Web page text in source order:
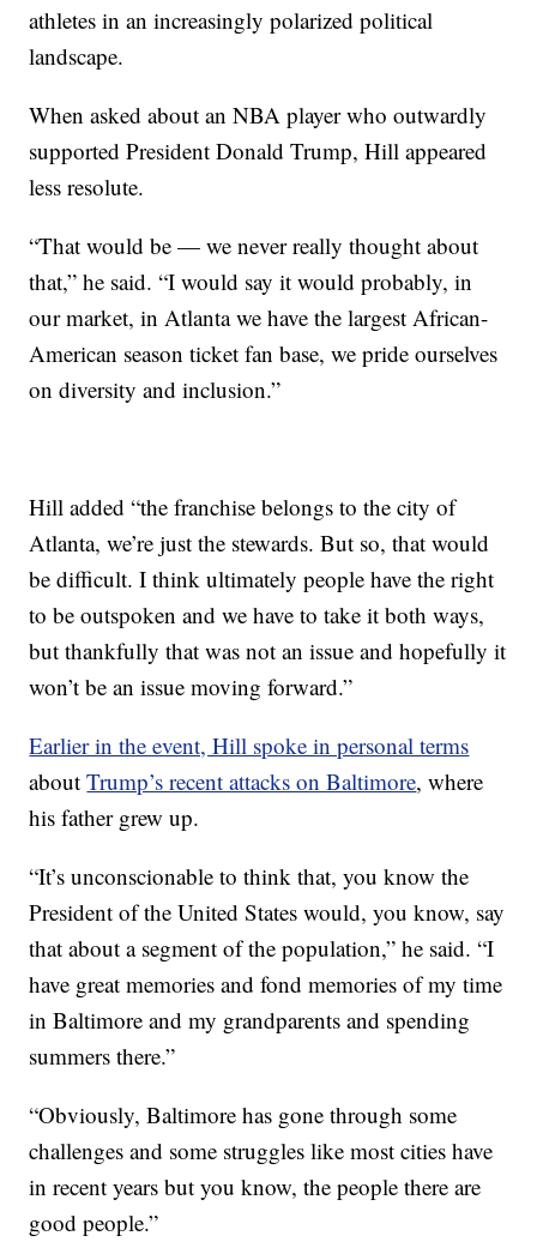
athletes in an increasingly polarized political
landscape.
When asked about an NBA player who outwardly
supported President Donald Trump, Hill appeared
less resolute.
“That would be — we never really thought about
that,” he said. “I would say it would probably, in
our market, in Atlanta we have the largest African-
American season ticket fan base, we pride ourselves
on diversity and inclusion.”
Hill added “the franchise belongs to the city of
Atlanta, we’re just the stewards. But so, that would
be difficult. I think ultimately people have the right
to be outspoken and we have to take it both ways,
but thankfully that was not an issue and hopefully it
won’t be an issue moving forward.”
Earlier in the event, Hill spoke in personal terms
aboutTrump’s recent attacks on Baltimore, where
his father grew up.
“It’s unconscionable to think that, you know the
President of the United States would, you know, say
that about a segment of the population,” he said. “I
have great memories and fond memories of my time
in Baltimore and my grandparents and spending
summers there.”
“Obviously, Baltimore has gone through some
challenges and some struggles like most cities have
in recent years but you know, the people there are
good people.”